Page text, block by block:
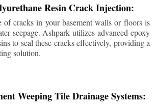
Resin Crack Injection:
of cracks in your basement walls or floors is
seepage. Ashpark utilizes advanced epoxy
to seal these cracks effectively, providing a
solution.
Weeping Tile Drainage Systems: